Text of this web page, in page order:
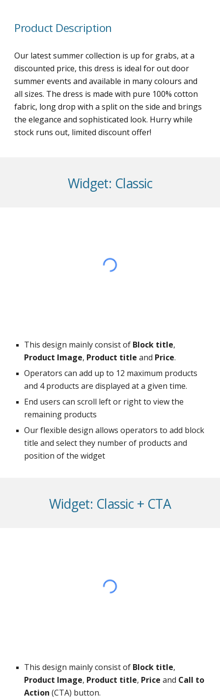
Product Description
Our latest summer collection is up for grabs, at a
discounted price, this dress is ideal for out door
summer events and available in many colours and
all sizes. The dress is made with pure 100% cotton
fabric, long drop with a split on the side and brings
the elegance and sophisticated look. Hurry while
stock runs out, limited discount offer!
Widget: Classic
This design mainly consist of Block title,
Product Image, Product title and Price.
Operators can add up to 12 maximum products
and 4 products are displayed at a given time.
End users can scroll left or right to view the
remaining products
Our flexible design allows operators to add block
title and select they number of products and
position of the widget
Widget: Classic + CTA
This design mainly consist of Block title,
Product Image, Product title, Price and Call to
Action (CTA) button.